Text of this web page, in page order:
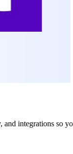
integrations so